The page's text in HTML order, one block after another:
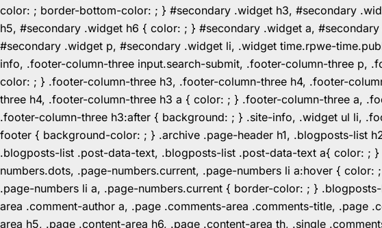
color: ; border-bottom-color: ; } #secondary .widget h3, #secondary
h5, #secondary .widget h6 { color: ; } #secondary .widget a,
#secondary .widget p, #secondary .widget li, .widget time.rpwe-
info, .footer-column-three input.search-submit, .footer-column-three p,
color: ; } .footer-column-three h3, .footer-column-three h4, .footer-
three h4, .footer-column-three h3 a { color: ; } .footer-column-three a,
.footer-column-three h3:after { background: ; } .site-info, .widget ul li,
footer { background-color: ; } .archive .page-header h1, .blogposts-list
.blogposts-list .post-data-text, .blogposts-list .post-data-text a{ color: ;
numbers.dots, .page-numbers.current, .page-numbers li a:hover {
.page-numbers li a, .page-numbers.current { border-color: ; }
area .comment-author a, .page .comments-area .comments-title, .page
area h5, .page .content-area h6, .page .content-area th, .single